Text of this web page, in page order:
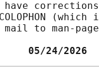
(which
to man-